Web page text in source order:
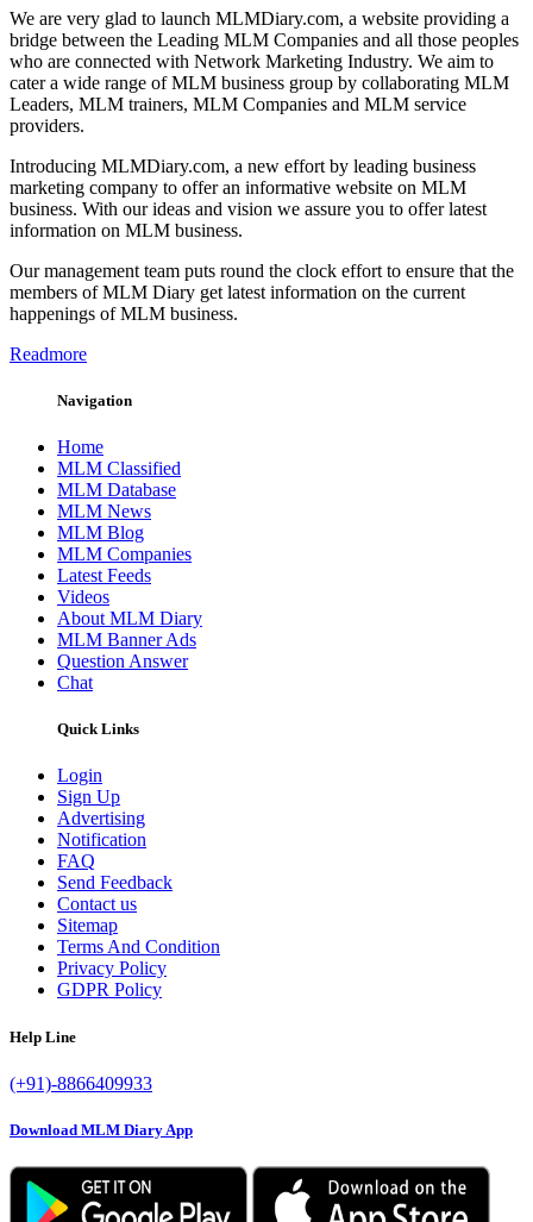
We are very glad to launch MLMDiary.com, a website providing a
bridge between the Leading MLM Companies and all those peoples
who are connected with Network Marketing Industry. We aim to
cater a wide range of MLM business group by collaborating MLM
Leaders, MLM trainers, MLM Companies and MLM service
providers.
Introducing MLMDiary.com, a new effort by leading business
marketing company to offer an informative website on MLM
business. With our ideas and vision we assure you to offer latest
information on MLM business.
Our management team puts round the clock effort to ensure that the
members of MLM Diary get latest information on the current
happenings of MLM business.
Readmore
Navigation
Home
MLM Classified
MLM Database
MLM News
MLM Blog
MLM Companies
Latest Feeds
Videos
About MLM Diary
MLM Banner Ads
Question Answer
Chat
Quick Links
Login
Sign Up
Advertising
Notification
FAQ
Send Feedback
Contact us
Sitemap
Terms And Condition
Privacy Policy
GDPR Policy
Help Line
(+91)-8866409933
Download MLM Diary App